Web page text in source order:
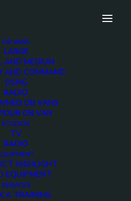
OB VANS
LARGE
AND MEDIUM
AND COMMAND
DSNG
RADIO
OB VANS
OB VAN
STUDIOS
TV
RADIO
HIGHLIGHT
EQUIPMENT
SERVICES
A TRAINING
2
HD Cameras OB Van
2